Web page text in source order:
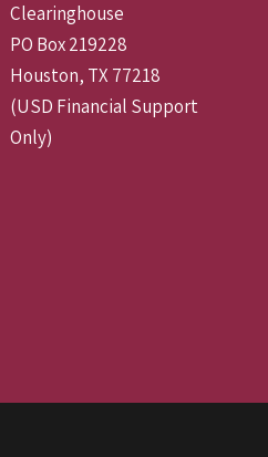
Clearinghouse
PO Box 219228
Houston, TX 77218
(USD Financial Support
Only)